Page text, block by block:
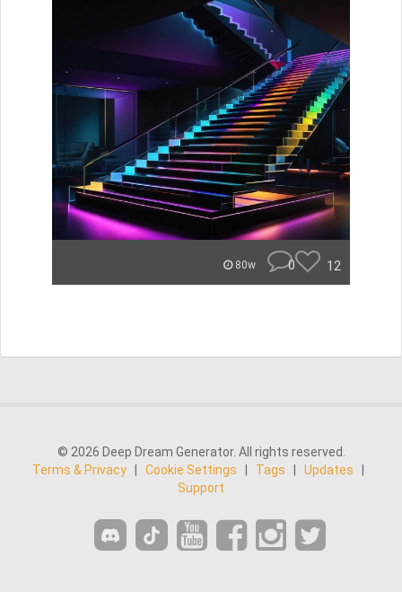
80w 0 12
© 2026 Deep Dream Generator. All rights reserved.
Terms & Privacy
Cookie Settings Tags Updates
Support